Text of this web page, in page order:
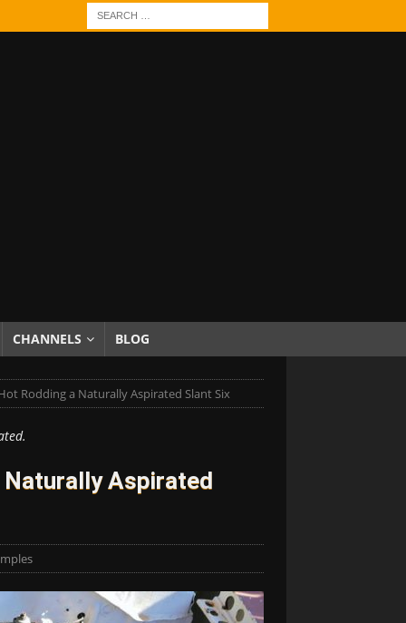
CHANNELS BLOG
Rodding a Naturally Aspirated Slant Six
Aspirated